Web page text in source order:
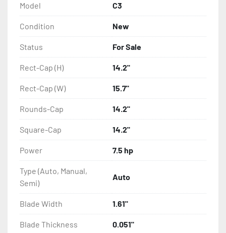
Model C3
Condition New
Status For Sale
Rect-Cap (H) 14.2"
Rect-Cap (W) 15.7"
Rounds-Cap 14.2"
Square-Cap 14.2"
Power 7.5 hp
Type (Auto, Manual,
Semi)
Auto
Blade Width 1.61"
Blade Thickness 0.051"